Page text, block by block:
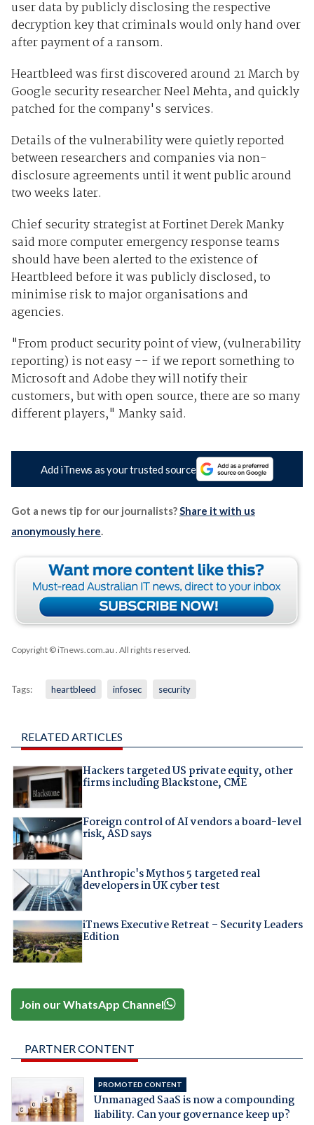
user data by publicly disclosing the respective
decryption key that criminals would only hand over
after payment of a ransom.
Heartbleed was first discovered around 21 March by
Google security researcher Neel Mehta, and quickly
patched for the company's services.
Details of the vulnerability were quietly reported
between researchers and companies via non-
disclosure agreements until it went public around
two weeks later.
Chief security strategist at Fortinet Derek Manky
said more computer emergency response teams
should have been alerted to the existence of
Heartbleed before it was publicly disclosed, to
minimise risk to major organisations and
agencies.
"From product security point of view, (vulnerability
reporting) is not easy -- if we report something to
Microsoft and Adobe they will notify their
customers, but with open source, there are so many
different players," Manky said.
Add iTnews as your trusted source
Got a news tip for our journalists?Share it with us
anonymously here.
Copyright © iTnews.com.au . All rights reserved.
Tags: heartbleed infosec security
RELATED ARTICLES
Hackers targeted US private equity, other
firms including Blackstone, CME
Foreign control of AI vendors a board-level
risk, ASD says
Anthropic's Mythos 5 targeted real
developers in UK cyber test
iTnews Executive Retreat – Security Leaders
Edition
Join our WhatsApp Channel
PARTNER CONTENT
PROMOTED CONTENT
Unmanaged SaaS is now a compounding
liability. Can your governance keep up?